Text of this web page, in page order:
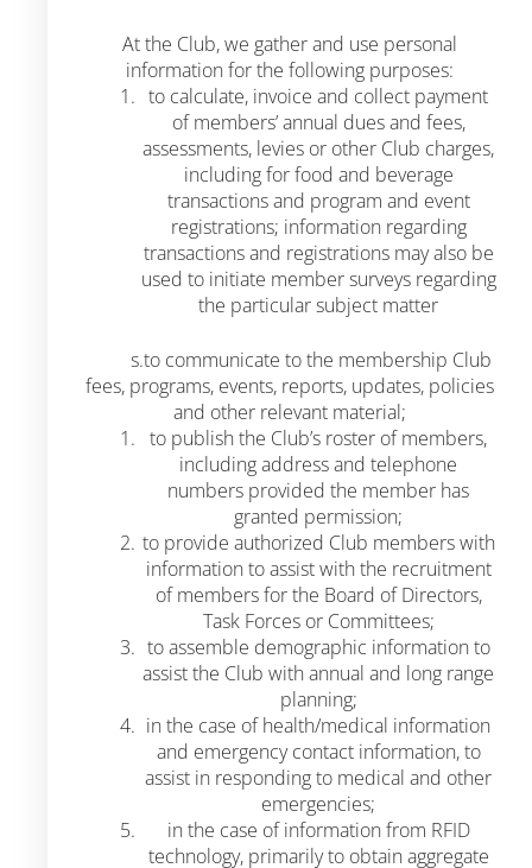
At the Club, we gather and use personal
information for the following purposes:
to calculate, invoice and collect payment
of members’ annual dues and fees,
assessments, levies or other Club charges,
including for food and beverage
transactions and program and event
registrations; information regarding
transactions and registrations may also be
used to initiate member surveys regarding
the particular subject matter
s.to communicate to the membership Club
fees, programs, events, reports, updates, policies
and other relevant material;
to publish the Club’s roster of members,
including address and telephone
numbers provided the member has
granted permission;
to provide authorized Club members with
information to assist with the recruitment
of members for the Board of Directors,
Task Forces or Committees;
to assemble demographic information to
assist the Club with annual and long range
planning;
in the case of health/medical information
and emergency contact information, to
assist in responding to medical and other
emergencies;
in the case of information from RFID
technology, primarily to obtain aggregate